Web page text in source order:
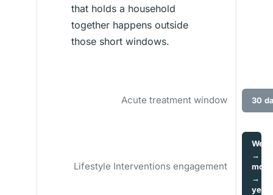
that holds a household
together happens outside
those short windows.
Acute treatment window 30
Lifestyle Interventions engagement
→
→